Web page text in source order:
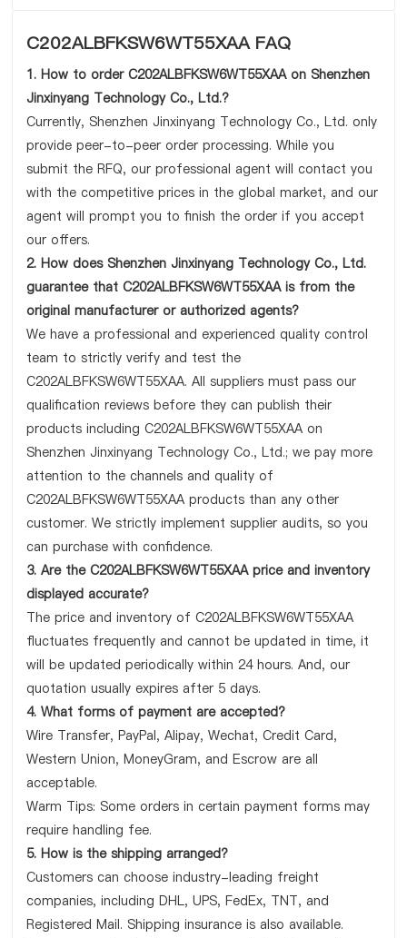
C202ALBFKSW6WT55XAA FAQ
1. How to order C202ALBFKSW6WT55XAA on Shenzhen
Jinxinyang Technology Co., Ltd.?
Currently, Shenzhen Jinxinyang Technology Co., Ltd. only
provide peer-to-peer order processing. While you
submit the RFQ, our professional agent will contact you
with the competitive prices in the global market, and our
agent will prompt you to finish the order if you accept
our offers.
2. How does Shenzhen Jinxinyang Technology Co., Ltd.
guarantee that C202ALBFKSW6WT55XAA is from the
original manufacturer or authorized agents?
We have a professional and experienced quality control
team to strictly verify and test the
C202ALBFKSW6WT55XAA. All suppliers must pass our
qualification reviews before they can publish their
products including C202ALBFKSW6WT55XAA on
Shenzhen Jinxinyang Technology Co., Ltd.; we pay more
attention to the channels and quality of
C202ALBFKSW6WT55XAA products than any other
customer. We strictly implement supplier audits, so you
can purchase with confidence.
3. Are the C202ALBFKSW6WT55XAA price and inventory
displayed accurate?
The price and inventory of C202ALBFKSW6WT55XAA
fluctuates frequently and cannot be updated in time, it
will be updated periodically within 24 hours. And, our
quotation usually expires after 5 days.
4. What forms of payment are accepted?
Wire Transfer, PayPal, Alipay, Wechat, Credit Card,
Western Union, MoneyGram, and Escrow are all
acceptable.
Warm Tips: Some orders in certain payment forms may
require handling fee.
5. How is the shipping arranged?
Customers can choose industry-leading freight
companies, including DHL, UPS, FedEx, TNT, and
Registered Mail. Shipping insurance is also available.